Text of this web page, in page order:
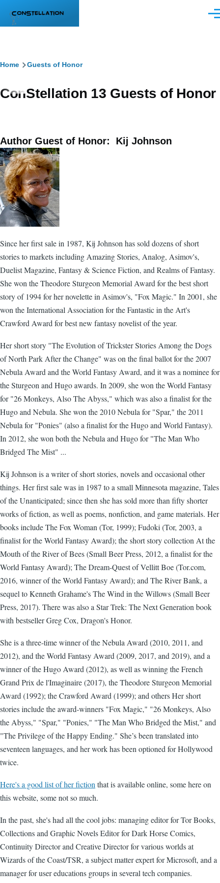
Breadcrumb
Home Guests of Honor
ConStellation 13 Guests of Honor
Author Guest of Honor: Kij Johnson
Since her first sale in 1987, Kij Johnson has sold dozens of short
stories to markets including Amazing Stories, Analog, Asimov's,
Duelist Magazine, Fantasy & Science Fiction, and Realms of Fantasy.
She won the Theodore Sturgeon Memorial Award for the best short
story of 1994 for her novelette in Asimov's, "Fox Magic." In 2001, she
won the International Association for the Fantastic in the Art's
Crawford Award for best new fantasy novelist of the year.
Her short story "The Evolution of Trickster Stories Among the Dogs
of North Park After the Change" was on the final ballot for the 2007
Nebula Award and the World Fantasy Award, and it was a nominee for
the Sturgeon and Hugo awards. In 2009, she won the World Fantasy
for "26 Monkeys, Also The Abyss," which was also a finalist for the
Hugo and Nebula. She won the 2010 Nebula for "Spar," the 2011
Nebula for "Ponies" (also a finalist for the Hugo and World Fantasy).
In 2012, she won both the Nebula and Hugo for "The Man Who
Bridged The Mist" ...
Kij Johnson is a writer of short stories, novels and occasional other
things. Her first sale was in 1987 to a small Minnesota magazine, Tales
of the Unanticipated; since then she has sold more than fifty shorter
works of fiction, as well as poems, nonfiction, and game materials. Her
books include The Fox Woman (Tor, 1999); Fudoki (Tor, 2003, a
finalist for the World Fantasy Award); the short story collection At the
Mouth of the River of Bees (Small Beer Press, 2012, a finalist for the
World Fantasy Award); The Dream-Quest of Vellitt Boe (Tor.com,
2016, winner of the World Fantasy Award); and The River Bank, a
sequel to Kenneth Grahame's The Wind in the Willows (Small Beer
Press, 2017). There was also a Star Trek: The Next Generation book
with bestseller Greg Cox, Dragon's Honor.
She is a three-time winner of the Nebula Award (2010, 2011, and
2012), and the World Fantasy Award (2009, 2017, and 2019), and a
winner of the Hugo Award (2012), as well as winning the French
Grand Prix de l'Imaginaire (2017), the Theodore Sturgeon Memorial
Award (1992); the Crawford Award (1999); and others Her short
stories include the award-winners "Fox Magic," "26 Monkeys, Also
the Abyss," "Spar," "Ponies," "The Man Who Bridged the Mist," and
"The Privilege of the Happy Ending." She’s been translated into
seventeen languages, and her work has been optioned for Hollywood
twice.
Here's a good list of her fiction that is available online, some here on
this website, some not so much.
In the past, she's had all the cool jobs: managing editor for Tor Books,
Collections and Graphic Novels Editor for Dark Horse Comics,
Continuity Director and Creative Director for various worlds at
Wizards of the Coast/TSR, a subject matter expert for Microsoft, and a
manager for user educations groups in several tech companies.